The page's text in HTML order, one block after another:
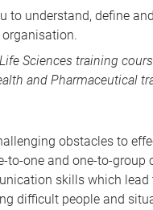
to understand, define
Life Sciences training
and Pharmaceutical
obstacles to
to-one and one-to-group
skills which
difficult people and